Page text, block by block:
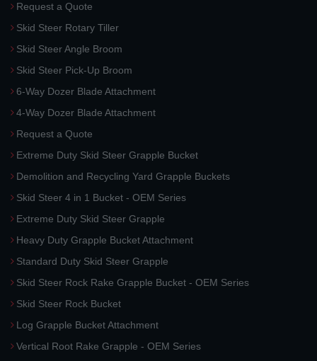
Request a Quote
Skid Steer Rotary Tiller
Skid Steer Angle Broom
Skid Steer Pick-Up Broom
6-Way Dozer Blade Attachment
4-Way Dozer Blade Attachment
Request a Quote
Extreme Duty Skid Steer Grapple Bucket
Demolition and Recycling Yard Grapple Buckets
Skid Steer 4 in 1 Bucket - OEM Series
Extreme Duty Skid Steer Grapple
Heavy Duty Grapple Bucket Attachment
Standard Duty Skid Steer Grapple
Skid Steer Rock Rake Grapple Bucket - OEM Series
Skid Steer Rock Bucket
Log Grapple Bucket Attachment
Vertical Root Rake Grapple - OEM Series